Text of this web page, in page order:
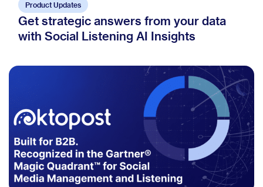
Product Updates
Get strategic answers from your data
with Social Listening AI Insights